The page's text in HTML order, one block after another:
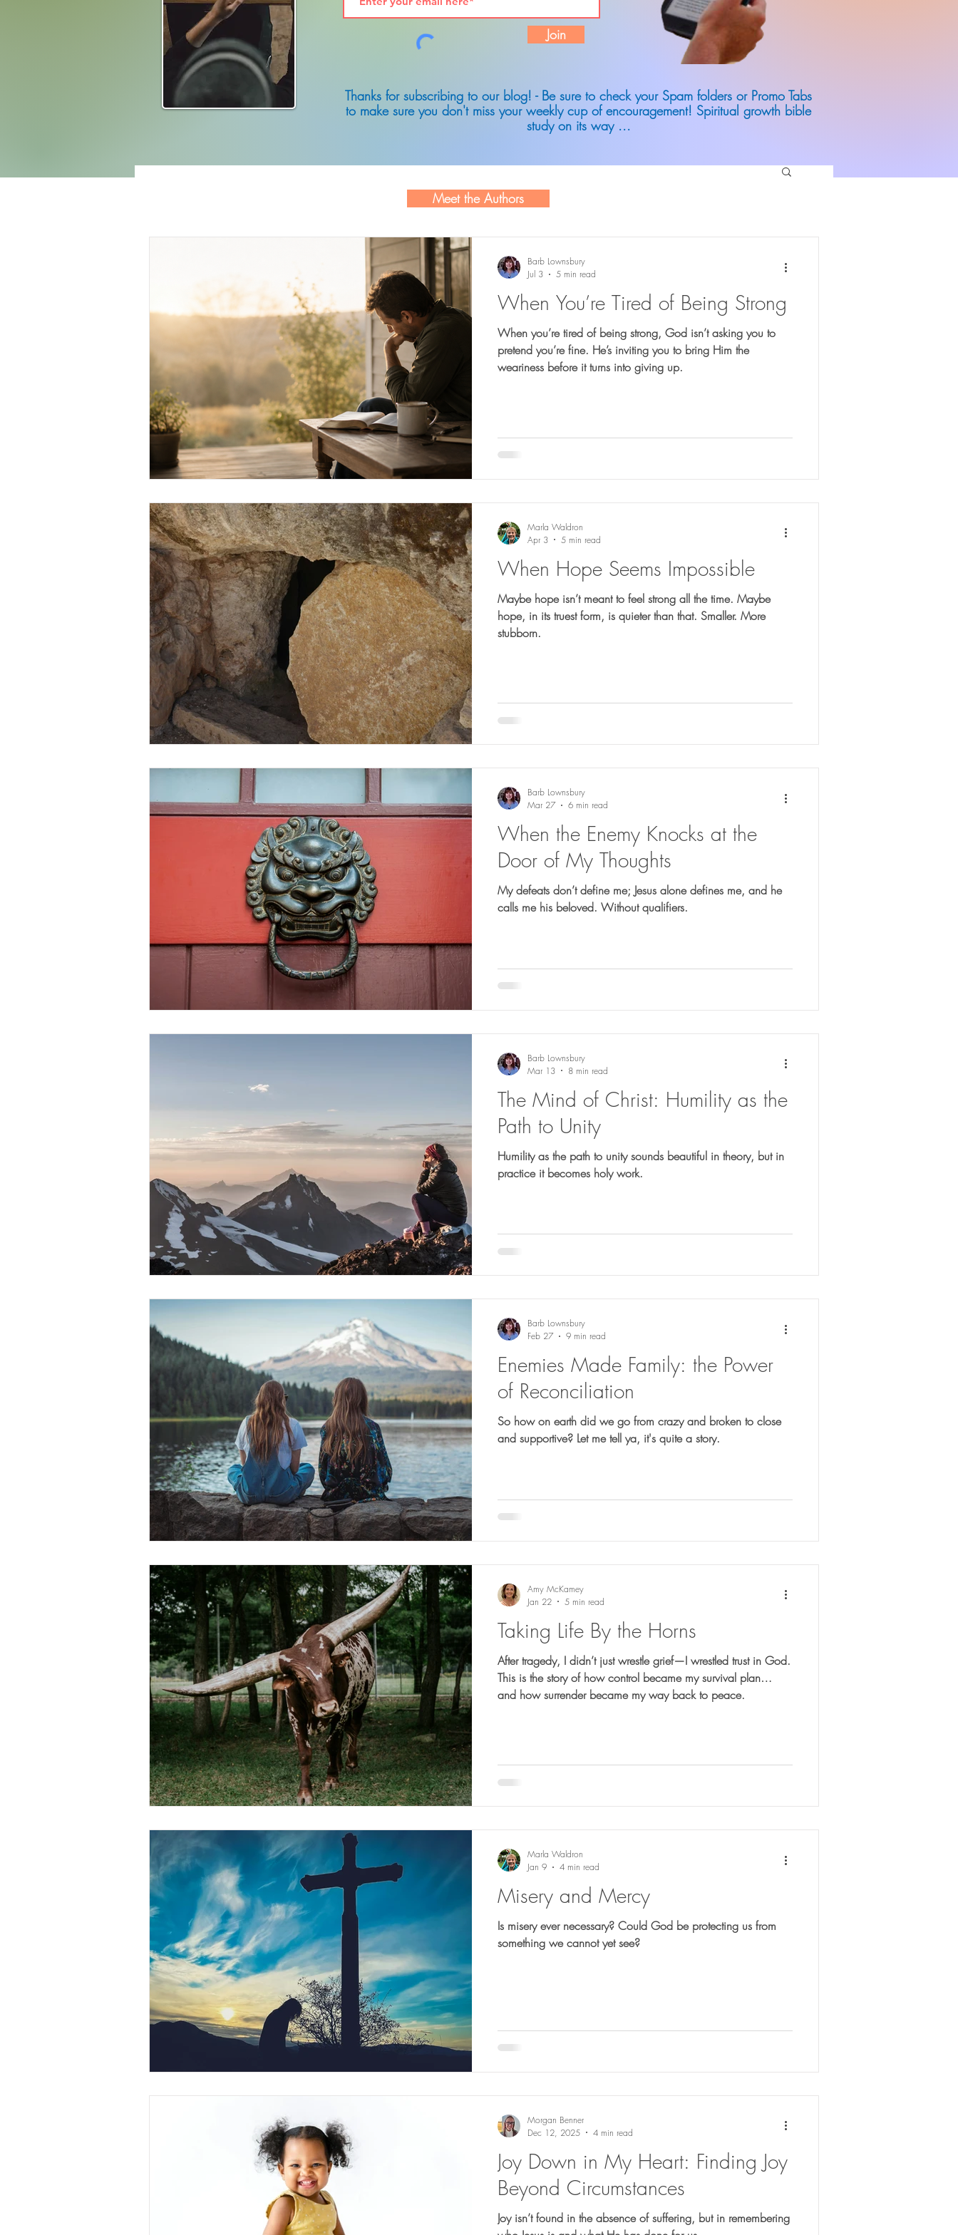
Join
Thanks for subscribing to our blog! - Be sure to check your Spam folders or Promo Tabs
to make sure you don't miss your weekly cup of encouragement! Spiritual growth bible
study on its way ...
When You’re Tired of Being Strong
When you’re tired of being strong, God isn’t asking you to
pretend you’re fine. He’s inviting you to bring Him the
weariness before it turns into giving up.
Barb Lownsbury
Jul 3
5 min read
When Hope Seems Impossible
Maybe hope isn’t meant to feel strong all the time. Maybe
hope, in its truest form, is quieter than that. Smaller. More
stubborn.
Marla Waldron
Apr 3
5 min read
When the Enemy Knocks at the
Door of My Thoughts
My defeats don’t define me; Jesus alone defines me, and he
calls me his beloved. Without qualifiers.
Barb Lownsbury
Mar 27
6 min read
The Mind of Christ: Humility as the
Path to Unity
Humility as the path to unity sounds beautiful in theory, but in
practice it becomes holy work.
Barb Lownsbury
Mar 13
8 min read
Enemies Made Family: the Power
of Reconciliation
So how on earth did we go from crazy and broken to close
and supportive? Let me tell ya, it's quite a story.
Barb Lownsbury
Feb 27
9 min read
Taking Life By the Horns
After tragedy, I didn’t just wrestle grief—I wrestled trust in God.
This is the story of how control became my survival plan…
and how surrender became my way back to peace.
Amy McKamey
Jan 22
5 min read
Misery and Mercy
Is misery ever necessary? Could God be protecting us from
something we cannot yet see?
Marla Waldron
Jan 9
4 min read
Joy Down in My Heart: Finding Joy
Beyond Circumstances
Joy isn’t found in the absence of suffering, but in remembering
Morgan Benner
Dec 12, 2025
4 min read
Meet the Authors